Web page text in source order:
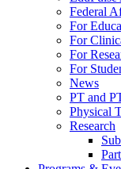
Federal
For
For
For
For
News
PT and
Physical
Research